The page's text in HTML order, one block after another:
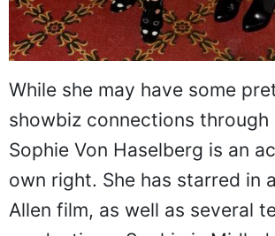
While she may have some
showbiz connections through
Sophie Von Haselberg is an
own right. She has starred in
Allen film, as well as several